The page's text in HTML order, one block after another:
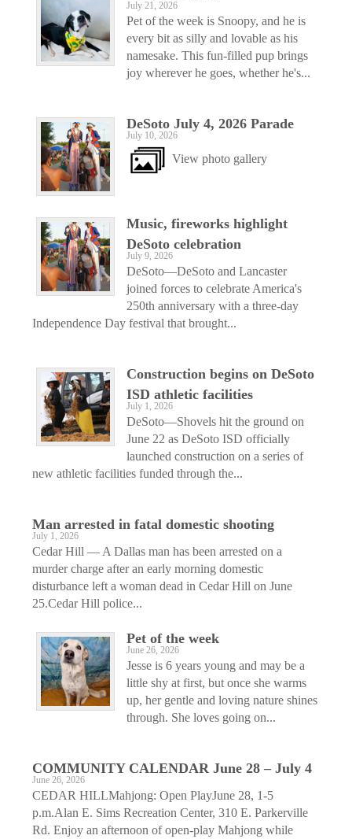
July 21, 2026
Pet of the week is Snoopy, and he is
every bit as silly and lovable as his
namesake. This fun-filled pup brings
joy wherever he goes, whether he's...
DeSoto July 4, 2026 Parade
July 10, 2026
View photo gallery
Music, fireworks highlight
DeSoto celebration
July 9, 2026
DeSoto—DeSoto and Lancaster
joined forces to celebrate America's
250th anniversary with a three-day
Independence Day festival that brought...
Construction begins on DeSoto
ISD athletic facilities
July 1, 2026
DeSoto—Shovels hit the ground on
June 22 as DeSoto ISD officially
launched construction on a series of
new athletic facilities funded through the...
Man arrested in fatal domestic shooting
July 1, 2026
Cedar Hill — A Dallas man has been arrested on a
murder charge after an early morning domestic
disturbance left a woman dead in Cedar Hill on June
25.Cedar Hill police...
Pet of the week
June 26, 2026
Jesse is 6 years young and may be a
little shy at first, but once she warms
up, her gentle and loving nature shines
through. She loves going on...
COMMUNITY CALENDAR June 28 – July 4
June 26, 2026
CEDAR HILLMahjong: Open PlayJune 28, 1-5
p.m.Alan E. Sims Recreation Center, 310 E. Parkerville
Rd. Enjoy an afternoon of open-play Mahjong while